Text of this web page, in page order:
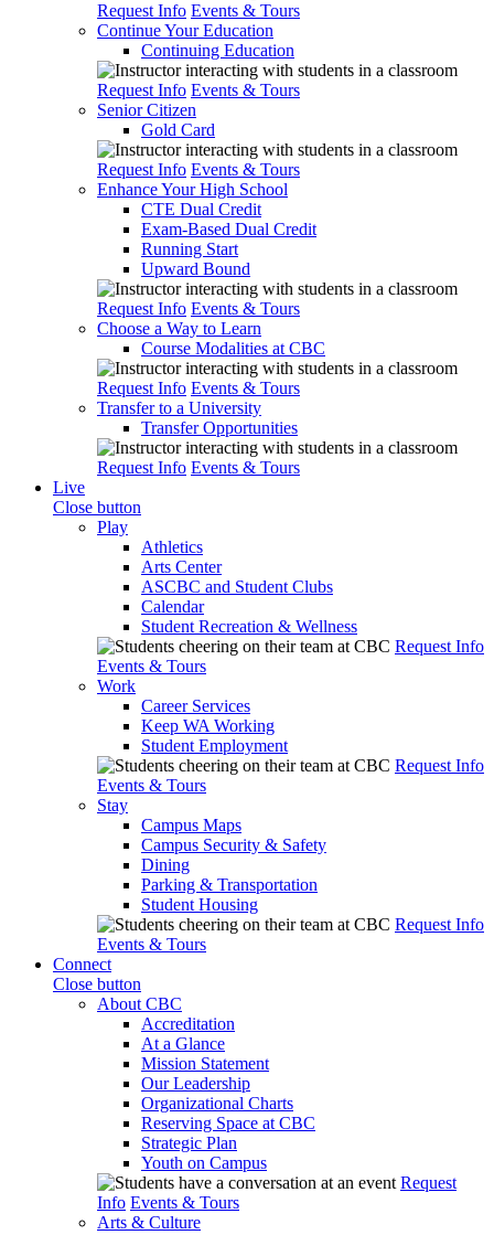
Request Info Events & Tours
Continue Your Education
Continuing Education
Request Info Events & Tours
Senior Citizen
Gold Card
Request Info Events & Tours
Enhance Your High School
CTE Dual Credit
Exam-Based Dual Credit
Running Start
Upward Bound
Request Info Events & Tours
Choose a Way to Learn
Course Modalities at CBC
Request Info Events & Tours
Transfer to a University
Transfer Opportunities
Request Info Events & Tours
Live
Close button
Play
Athletics
Arts Center
ASCBC and Student Clubs
Calendar
Student Recreation & Wellness
Request Info
Events & Tours
Work
Career Services
Keep WA Working
Student Employment
Request Info
Events & Tours
Stay
Campus Maps
Campus Security & Safety
Dining
Parking & Transportation
Student Housing
Request Info
Events & Tours
Connect
Close button
About CBC
Accreditation
At a Glance
Mission Statement
Our Leadership
Organizational Charts
Reserving Space at CBC
Strategic Plan
Youth on Campus
Request
Info Events & Tours
Arts & Culture